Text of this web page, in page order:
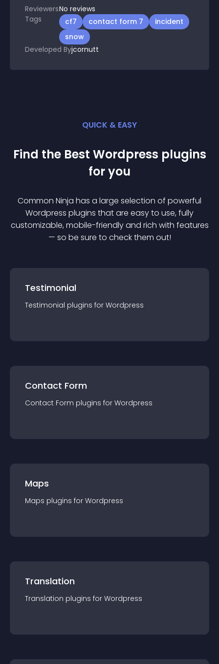
ReviewersNo reviews
Tags
cf7 contact form 7
incident
snow
Developed Byjcornutt
QUICK & EASY
Find the Best Wordpress plugins
for you
Common Ninja has a large selection of powerful
Wordpress plugins that are easy to use, fully
customizable, mobile-friendly and rich with features
— so be sure to check them out!
Testimonial
Testimonial plugins for Wordpress
Contact Form
Contact Form plugins for Wordpress
Maps
Maps plugins for Wordpress
Translation
Translation plugins for Wordpress